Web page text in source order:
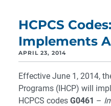
HCPCS
Implements
APRIL 23, 2014
Effective June 1, 2014,
Programs (IHCP) will
HCPCS codes G0461 –